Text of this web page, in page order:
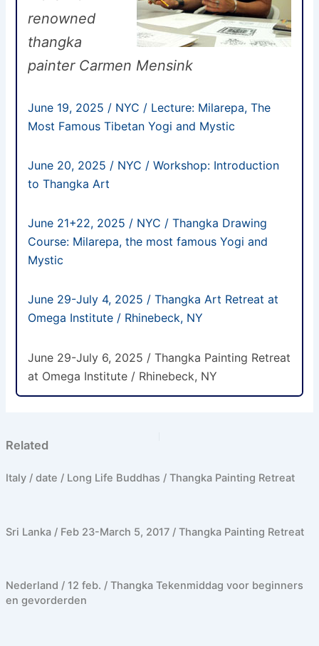
renowned
thangka
painter Carmen Mensink
June 19, 2025 / NYC / Lecture: Milarepa, The
Most Famous Tibetan Yogi and Mystic
June 20, 2025 / NYC / Workshop: Introduction
to Thangka Art
June 21+22, 2025 / NYC / Thangka Drawing
Course: Milarepa, the most famous Yogi and
Mystic
June 29-July 4, 2025 / Thangka Art Retreat at
Omega Institute / Rhinebeck, NY
June 29-July 6, 2025 / Thangka Painting Retreat
at Omega Institute / Rhinebeck, NY
Related
Italy / date / Long Life Buddhas / Thangka Painting Retreat
Sri Lanka / Feb 23-March 5, 2017 / Thangka Painting Retreat
Nederland / 12 feb. / Thangka Tekenmiddag voor beginners
en gevorderden